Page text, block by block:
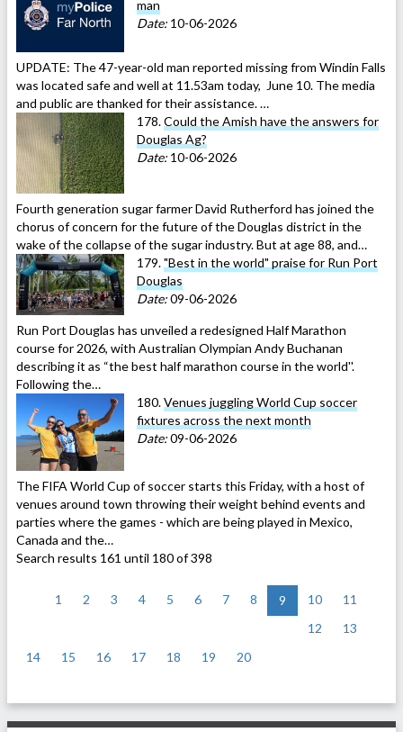
man
Date: 10-06-2026
UPDATE: The 47-year-old man reported missing from Windin Falls
was located safe and well at 11.53am today, June 10. The media
and public are thanked for their assistance. …
178.Could the Amish have the answers for
Douglas Ag?
Date: 10-06-2026
Fourth generation sugar farmer David Rutherford has joined the
chorus of concern for the future of the Douglas district in the
wake of the collapse of the sugar industry. But at age 88, and…
179."Best in the world" praise for Run Port
Douglas
Date:09-06-2026
Run Port Douglas has unveiled a redesigned Half Marathon
course for 2026, with Australian Olympian Andy Buchanan
describing it as “the best half marathon course in the world''.
Following the…
180.Venues juggling World Cup soccer
fixtures across the next month
Date:09-06-2026
The FIFA World Cup of soccer starts this Friday, with a host of
venues around town throwing their weight behind events and
parties where the games - which are being played in Mexico,
Canada and the…
Search results 161 until 180 of 398
1 2 3 4 5 6 7 8 9 10
11
12
13
14
15 16 17 18 19 20